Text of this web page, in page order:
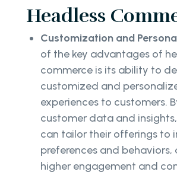
Headless
Customization and
of the key advantages of
commerce is its ability to
customized and
experiences to customers.
customer data and
can tailor their offerings to
preferences and behaviors,
higher engagement and